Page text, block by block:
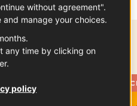
this week
THE
without agreement".
and manage your choices.
any time by clicking on
policy